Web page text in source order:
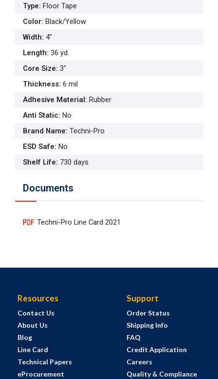
Type: Floor Tape
Color: Black/Yellow
Width: 4"
Length: 36 yd.
Core Size: 3"
Thickness: 6 mil
Adhesive Material: Rubber
Anti Static: No
Brand Name: Techni-Pro
ESD Safe: No
Shelf Life: 730 days
Documents
Techni-Pro Line Card 2021
Resources
Contact Us
About Us
Blog
Line Card
Technical Papers
eProcurement
Support
Order Status
Shipping Info
FAQ
Credit Application
Careers
Quality & Compliance